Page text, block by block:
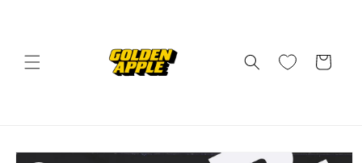
Cart
Skip to